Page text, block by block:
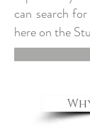
can search
here on the